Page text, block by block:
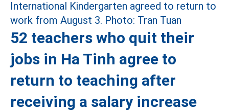
52 teachers who quit their
jobs in Ha Tinh agree to
return to teaching after
receiving a salary increase